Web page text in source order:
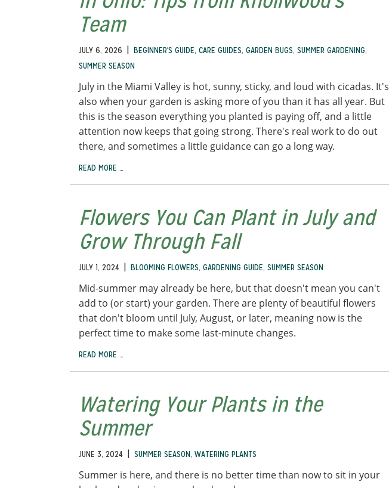
Team
JULY 6, 2026 | BEGINNER'S GUIDE, CARE GUIDES, GARDEN BUGS, SUMMER GARDENING,
SUMMER SEASON
July in the Miami Valley is hot, sunny, sticky, and loud with cicadas. It's
also when your garden is asking more of you than it has all year. But
this is the season everything you planted is paying off, and a little
attention now keeps that going strong. There's real work to do out
there, and sometimes a little guidance can go a long way.
READ MORE …
Flowers You Can Plant in July and
Grow Through Fall
JULY 1, 2024 | BLOOMING FLOWERS, GARDENING GUIDE, SUMMER SEASON
Mid-summer may already be here, but that doesn't mean you can't
add to (or start) your garden. There are plenty of beautiful flowers
that don't bloom until July, August, or later, meaning now is the
perfect time to make some last-minute changes.
READ MORE …
Watering Your Plants in the
Summer
JUNE 3, 2024 | SUMMER SEASON, WATERING PLANTS
Summer is here, and there is no better time than now to sit in your